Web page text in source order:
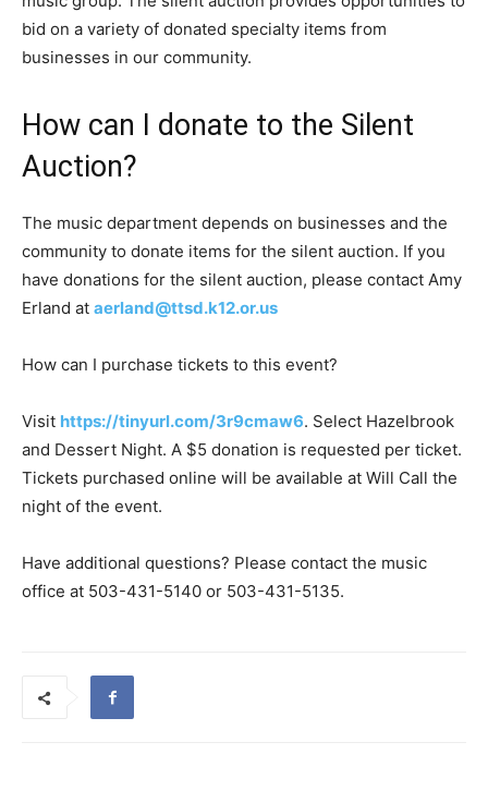
bid on a variety of donated specialty items from
businesses in our community.
How can I donate to the Silent
Auction?
The music department depends on businesses and the
community to donate items for the silent auction. If you
have donations for the silent auction, please contact Amy
Erland at aerland@ttsd.k12.or.us
How can I purchase tickets to this event?
Visit https://tinyurl.com/3r9cmaw6. Select Hazelbrook
and Dessert Night. A $5 donation is requested per ticket.
Tickets purchased online will be available at Will Call the
night of the event.
Have additional questions? Please contact the music
office at 503-431-5140 or 503-431-5135.